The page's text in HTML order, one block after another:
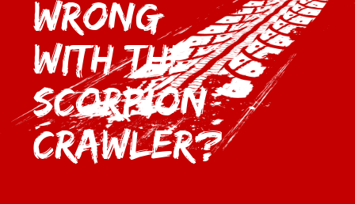
Wrong
with the
Scorpion
Crawler?